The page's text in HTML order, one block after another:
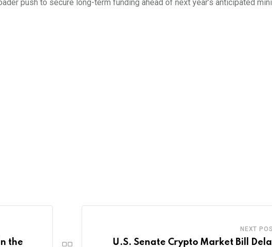
push to secure long-term funding ahead of next year’s anticipated
the
NEXT
U.S. Senate Crypto Market Bill